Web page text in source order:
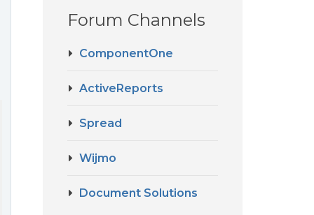
Forum Channels
ComponentOne
ActiveReports
Spread
Wijmo
Document Solutions